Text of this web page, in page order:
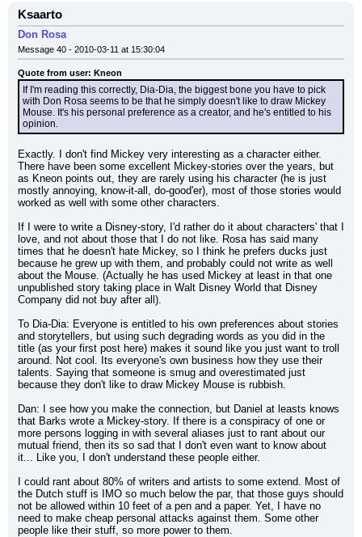
Ksaarto
Don Rosa
Message 40 - 2010-03-11 at 15:30:04
Quote from user: Kneon
If I'm reading this correctly, Dia-Dia, the biggest bone you have to pick
with Don Rosa seems to be that he simply doesn't like to draw Mickey
Mouse. It's his personal preference as a creator, and he's entitled to his
opinion.
Exactly. I don't find Mickey very interesting as a character either.
There have been some excellent Mickey-stories over the years, but
as Kneon points out, they are rarely using his character (he is just
mostly annoying, know-it-all, do-good'er), most of those stories would
worked as well with some other characters.
If I were to write a Disney-story, I'd rather do it about characters' that I
love, and not about those that I do not like. Rosa has said many
times that he doesn't hate Mickey, so I think he prefers ducks just
because he grew up with them, and probably could not write as well
about the Mouse. (Actually he has used Mickey at least in that one
unpublished story taking place in Walt Disney World that Disney
Company did not buy after all).
To Dia-Dia: Everyone is entitled to his own preferences about stories
and storytellers, but using such degrading words as you did in the
title (as your first post here) makes it sound like you just want to troll
around. Not cool. Its everyone's own business how they use their
talents. Saying that someone is smug and overestimated just
because they don't like to draw Mickey Mouse is rubbish.
Dan: I see how you make the connection, but Daniel at leasts knows
that Barks wrote a Mickey-story. If there is a conspiracy of one or
more persons logging in with several aliases just to rant about our
mutual friend, then its so sad that I don't even want to know about
it... Like you, I don't understand these people either.
I could rant about 80% of writers and artists to some extend. Most of
the Dutch stuff is IMO so much below the par, that those guys should
not be allowed within 10 feet of a pen and a paper. Yet, I have no
need to make cheap personal attacks against them. Some other
people like their stuff, so more power to them.